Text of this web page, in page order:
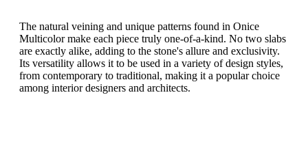
The natural veining and unique patterns found in Onice
Multicolor make each piece truly one-of-a-kind. No two slabs
are exactly alike, adding to the stone's allure and exclusivity.
Its versatility allows it to be used in a variety of design styles,
from contemporary to traditional, making it a popular choice
among interior designers and architects.